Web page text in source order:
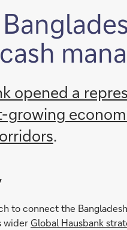
opened a
growing
.
to connect the
wider Global Hausbank